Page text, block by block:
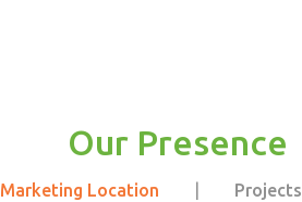
Our Presence
Marketing Location Projects